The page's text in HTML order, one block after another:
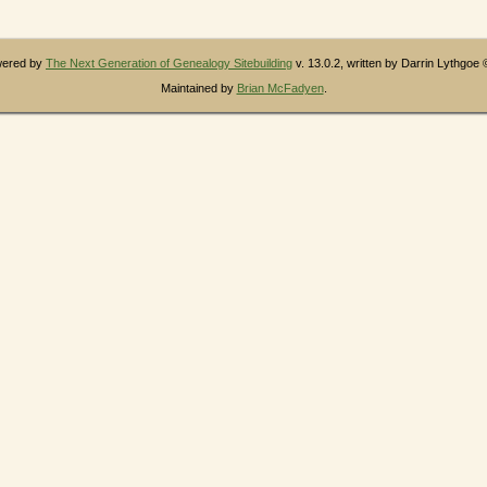
by The Next Generation of Genealogy Sitebuilding v. 13.0.2, written by Darrin Lythgoe
Maintained by Brian McFadyen.